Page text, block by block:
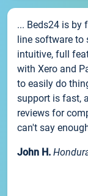
... Beds24 is by
line software to
intuitive, full
with Xero and
to easily do
support is fast,
reviews for
can't say
John H.